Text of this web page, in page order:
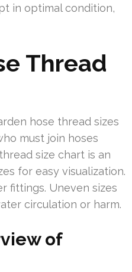
in optimal condition,
Thread
hose thread sizes
must join hoses
size chart is an
for easy visualization.
fittings. Uneven sizes
circulation or harm.
of